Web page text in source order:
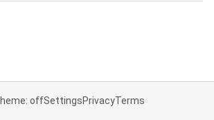
offSettingsPrivacyTerms